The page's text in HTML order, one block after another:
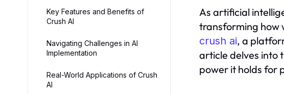
Key Features and Benefits of
Crush AI
Navigating Challenges in AI
Implementation
Real-World Applications of Crush
AI
As artificial
transforming how
crush ai, a
article delves into
power it holds for